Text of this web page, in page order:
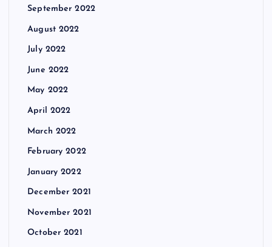
September 2022
August 2022
July 2022
June 2022
May 2022
April 2022
March 2022
February 2022
January 2022
December 2021
November 2021
October 2021